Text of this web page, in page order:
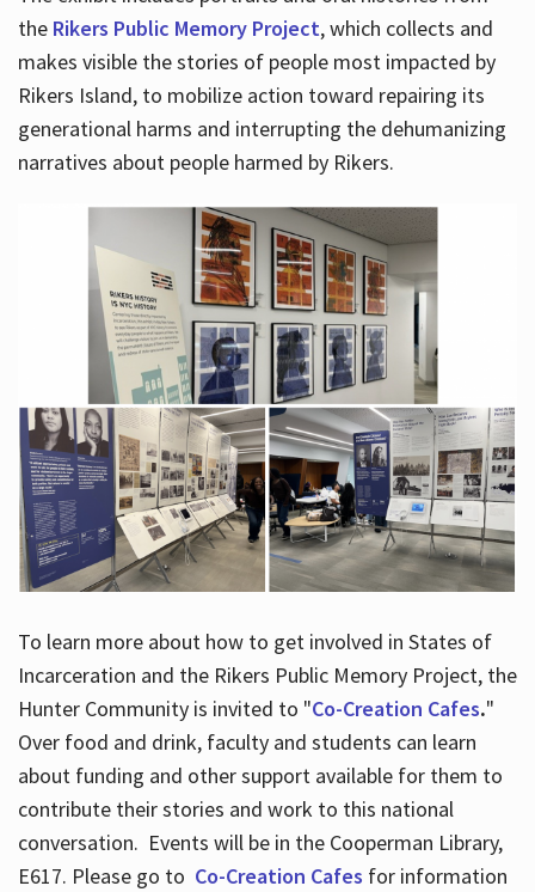
the Rikers Public Memory Project, which collects and
makes visible the stories of people most impacted by
Rikers Island, to mobilize action toward repairing its
generational harms and interrupting the dehumanizing
narratives about people harmed by Rikers.
To learn more about how to get involved in States of
Incarceration and the Rikers Public Memory Project, the
Hunter Community is invited to "Co-Creation Cafes."
Over food and drink, faculty and students can learn
about funding and other support available for them to
contribute their stories and work to this national
conversation. Events will be in the Cooperman Library,
E617. Please go to Co-Creation Cafes for information